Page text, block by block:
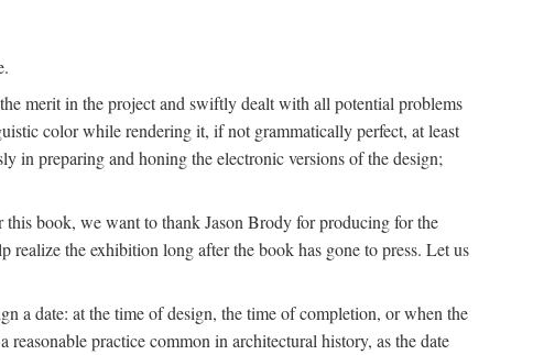
merit in the project and swiftly dealt with all potential problems
color while rendering it, if not grammatically perfect, at least
in preparing and honing the electronic versions of the design;
book, we want to thank Jason Brody for producing for the
the exhibition long after the book has gone to press. Let us
a date: at the time of design, the time of completion, or when the
practice common in architectural history, as the date